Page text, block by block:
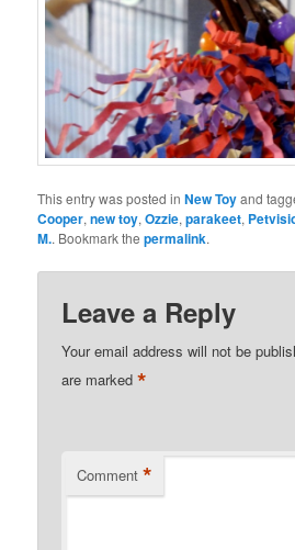
This entry was posted inNew Toyand
Cooper,new toy,Ozzie,parakeet,
M.. Bookmark thepermalink.
Leave a Reply
Your email address will not be
are marked*
Comment *